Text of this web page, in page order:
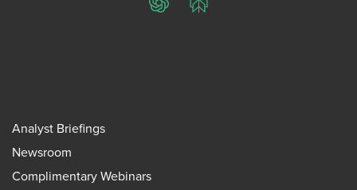
ChatGPTPerplexity
Analyst Briefings
Newsroom
Complimentary Webinars